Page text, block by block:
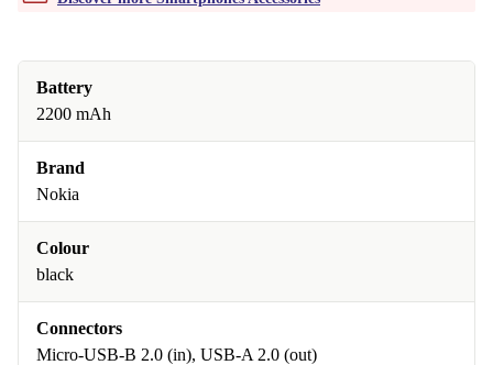
Battery
2200 mAh
Brand
Nokia
Colour
black
Connectors
Micro-USB-B 2.0 (in), USB-A 2.0 (out)